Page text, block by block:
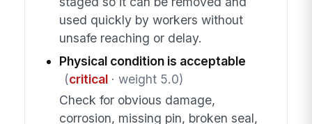
used quickly by workers without
unsafe reaching or delay.
Physical condition is acceptable
(critical· weight 5.0)
Check for obvious damage,
corrosion, missing pin, broken seal,